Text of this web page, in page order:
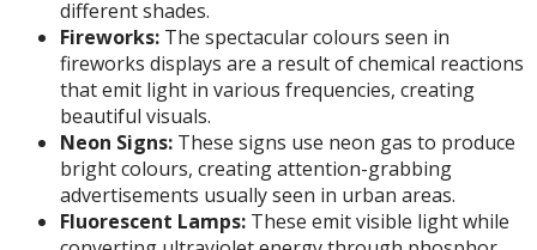
different shades.
Fireworks: The spectacular colours seen in
fireworks displays are a result of chemical reactions
that emit light in various frequencies, creating
beautiful visuals.
Neon Signs: These signs use neon gas to produce
bright colours, creating attention-grabbing
advertisements usually seen in urban areas.
Fluorescent Lamps: These emit visible light while